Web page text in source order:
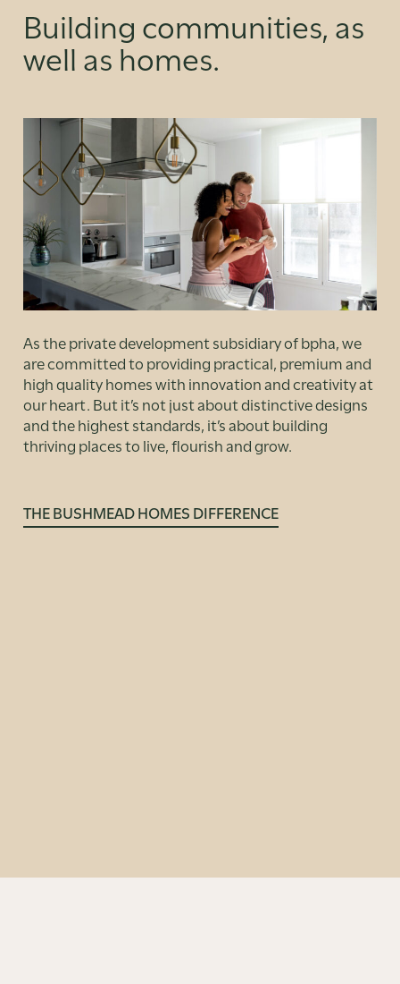
Building communities, as
well as homes.
As the private development subsidiary of bpha, we
are committed to providing practical, premium and
high quality homes with innovation and creativity at
our heart. But it’s not just about distinctive designs
and the highest standards, it’s about building
thriving places to live, flourish and grow.
THE BUSHMEAD HOMES DIFFERENCE